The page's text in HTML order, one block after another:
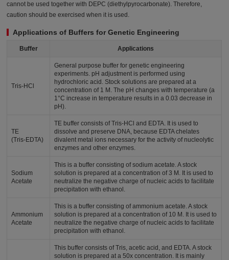
cannot be used together with DEPC (diethylpyrocarbonate). Therefore,
caution should be exercised when it is used.
Applications of Buffers for Genetic Engineering
Buffer Applications
Tris-HCl
General purpose buffer for genetic engineering
experiments. pH adjustment is performed using
hydrochloric acid. Stock solutions are prepared at a
concentration of 1 M. The pH changes with temperature (a
1°C increase in temperature results in a 0.03 decrease in
pH).
TE
(Tris-EDTA)
TE buffer consists of Tris-HCl and EDTA. It is used to
dissolve and preserve DNA, because EDTA chelates
divalent metal ions necessary for the activity of nucleolytic
enzymes and other enzymes.
Sodium
Acetate
This is a buffer consisting of sodium acetate. A stock
solution is prepared at a concentration of 3 M. It is used to
neutralize the negative charge of nucleic acids to facilitate
precipitation with ethanol.
Ammonium
Acetate
This is a buffer consisting of ammonium acetate. A stock
solution is prepared at a concentration of 10 M. It is used to
neutralize the negative charge of nucleic acids to facilitate
precipitation with ethanol.
This buffer consists of Tris, acetic acid, and EDTA. A stock
solution is prepared at a 50x concentration. It is mainly